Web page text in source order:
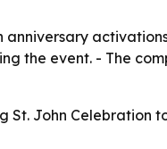
the event. - The
St. John Celebration